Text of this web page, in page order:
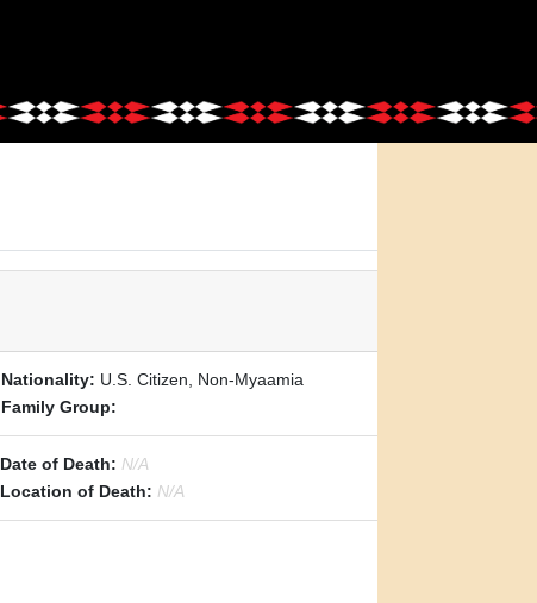
Nationality: U.S. Citizen, Non-Myaamia
Family Group:
Date of Death: N/A
Location of Death: N/A